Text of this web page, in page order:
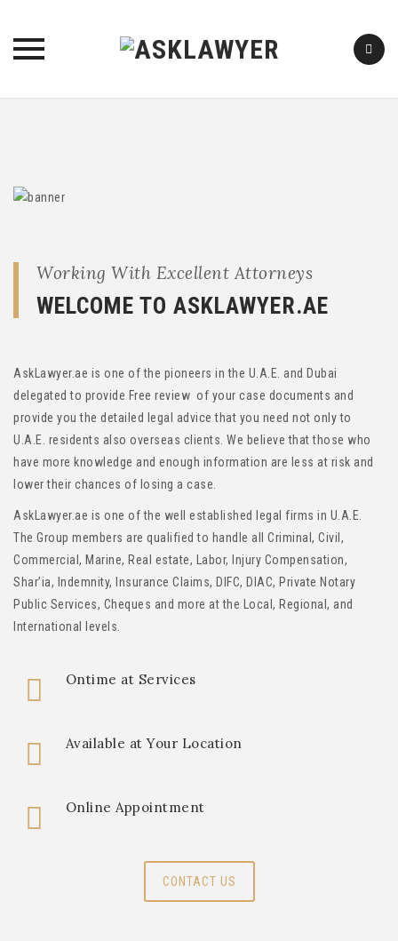
Working With Excellent Attorneys
WELCOME TO ASKLAWYER.AE
AskLawyer.ae is one of the pioneers in the U.A.E. and Dubai
delegated to provide Free review of your case documents and
provide you the detailed legal advice that you need not only to
U.A.E. residents also overseas clients. We believe that those who
have more knowledge and enough information are less at risk and
lower their chances of losing a case.
AskLawyer.ae is one of the well established legal firms in U.A.E.
The Group members are qualified to handle all Criminal, Civil,
Commercial, Marine, Real estate, Labor, Injury Compensation,
Shar’ia, Indemnity, Insurance Claims, DIFC, DIAC, Private Notary
Public Services, Cheques and more at the Local, Regional, and
International levels.
Ontime at Services
Available at Your Location
Online Appointment
CONTACT US